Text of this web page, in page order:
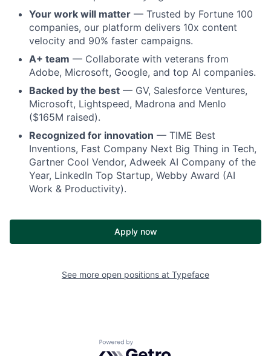
Your work will matter — Trusted by Fortune 100
companies, our platform delivers 10x content
velocity and 90% faster campaigns.
A+ team — Collaborate with veterans from
Adobe, Microsoft, Google, and top AI companies.
Backed by the best — GV, Salesforce Ventures,
Microsoft, Lightspeed, Madrona and Menlo
($165M raised).
Recognized for innovation — TIME Best
Inventions, Fast Company Next Big Thing in Tech,
Gartner Cool Vendor, Adweek AI Company of the
Year, LinkedIn Top Startup, Webby Award (AI
Work & Productivity).
Apply now
See more open positions at Typeface
Powered by Getro.com